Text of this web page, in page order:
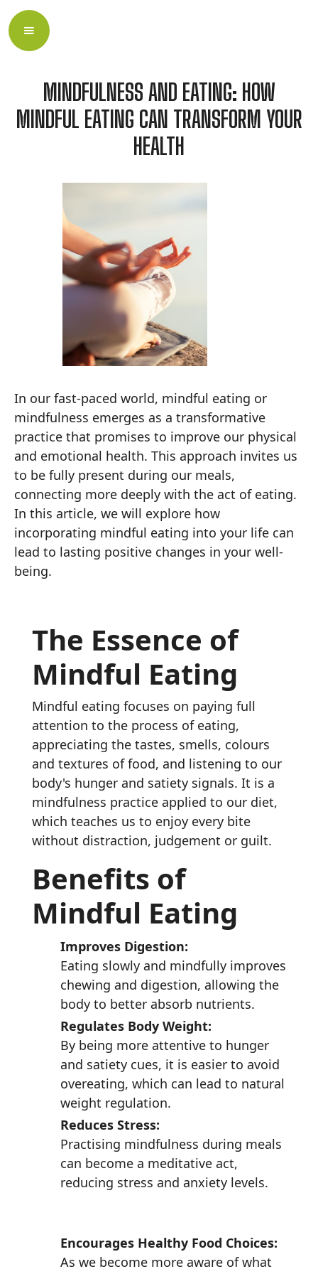
MINDFULNESS AND EATING: HOW
MINDFUL EATING CAN TRANSFORM YOUR
HEALTH
In our fast-paced world, mindful eating or
mindfulness emerges as a transformative
practice that promises to improve our physical
and emotional health. This approach invites us
to be fully present during our meals,
connecting more deeply with the act of eating.
In this article, we will explore how
incorporating mindful eating into your life can
lead to lasting positive changes in your well-
being.
The Essence of
Mindful Eating
Mindful eating focuses on paying full
attention to the process of eating,
appreciating the tastes, smells, colours
and textures of food, and listening to our
body's hunger and satiety signals. It is a
mindfulness practice applied to our diet,
which teaches us to enjoy every bite
without distraction, judgement or guilt.
Benefits of
Mindful Eating
Improves Digestion:
Eating slowly and mindfully improves
chewing and digestion, allowing the
body to better absorb nutrients.
Regulates Body Weight:
By being more attentive to hunger
and satiety cues, it is easier to avoid
overeating, which can lead to natural
weight regulation.
Reduces Stress:
Practising mindfulness during meals
can become a meditative act,
reducing stress and anxiety levels.
Encourages Healthy Food Choices:
As we become more aware of what